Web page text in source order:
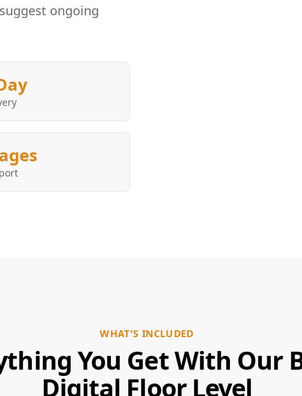
ongoing
WHAT'S INCLUDED
You Get With Our
Digital Floor Level